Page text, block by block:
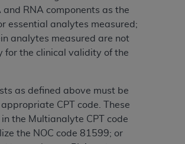
RNA components as the
essential analytes measured;
analytes measured are not
for the clinical validity of the
as defined above must be
CPT code. These
the Multianalyte CPT code
the NOC code 81599; or
derivative work of CDT, or making
use of CDT. License to use CDT
not authorized herein must be
the American Dental
401 North Michigan Avenue,
Dental Association website,
.
Federal Acquisition Regulation